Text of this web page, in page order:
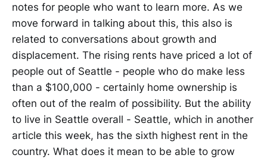
notes for people who want to learn more. As we
move forward in talking about this, this also is
related to conversations about growth and
displacement. The rising rents have priced a lot of
people out of Seattle - people who do make less
than a $100,000 - certainly home ownership is
often out of the realm of possibility. But the ability
to live in Seattle overall - Seattle, which in another
article this week, has the sixth highest rent in the
country. What does it mean to be able to grow